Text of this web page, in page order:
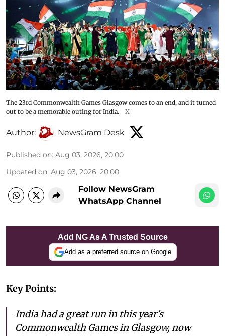
The 23rd Commonwealth Games Glasgow comes to an end, and it turned
out to be a memorable outing for India.
X
Author: NewsGram Desk
Published on: Aug 03, 2026, 20:00
Updated on: Aug 03, 2026, 20:00
Follow NewsGram
WhatsApp Channel
Add NG As A Trusted Source
Add as a preferred source on Google
Key Points:
India had a great run in this year's
Commonwealth Games in Glasgow, now